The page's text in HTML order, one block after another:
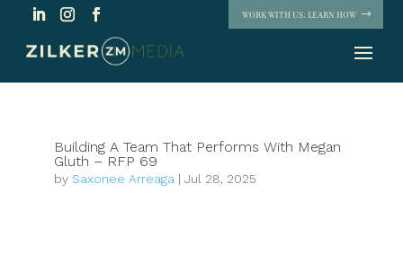
WORK WITH US. LEARN HOW
Building A Team That Performs With Megan
Gluth – RFP 69
by Saxonee Arreaga | Jul 28, 2025